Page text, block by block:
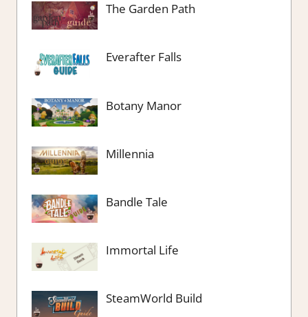
The Garden Path
Everafter Falls
Botany Manor
Millennia
Bandle Tale
Immortal Life
SteamWorld Build